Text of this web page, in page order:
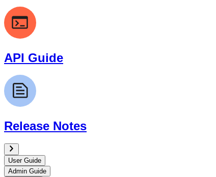
API Guide
Release Notes
User Guide
Admin Guide